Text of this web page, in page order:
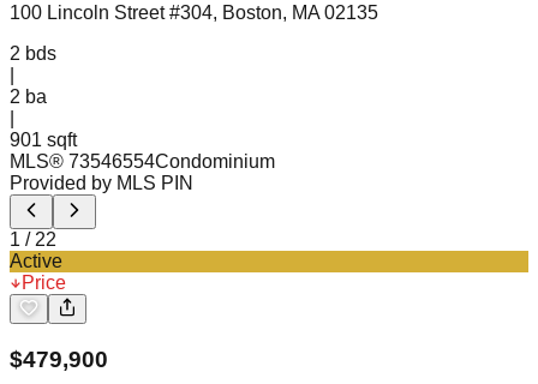
100 Lincoln Street #304, Boston, MA 02135
2 bds
2 ba
901 sqft
MLS® 73546554Condominium
Provided by MLS PIN
1 / 22
Active
Price
$479,900